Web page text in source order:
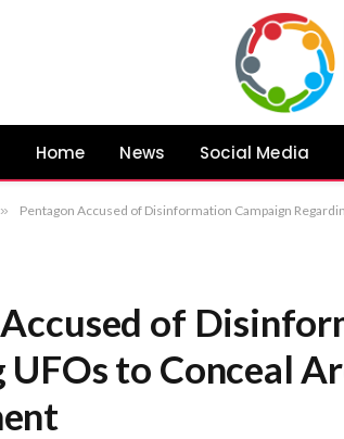
Home News Social Media
» Pentagon Accused of Disinformation Campaign
of
UFOs to Conceal